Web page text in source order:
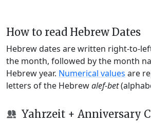
How to read Hebrew Dates
Hebrew dates are written right-to-
the month, followed by the month
Hebrew year. Numerical values are
letters of the Hebrewalef-bet
Yahrzeit + Anniversary